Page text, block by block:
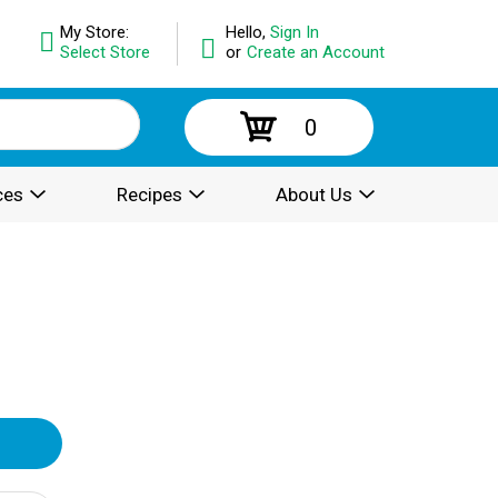
Hello, Sign In
or Create an Account
My Store:
Select Store
0
Recipes About Us